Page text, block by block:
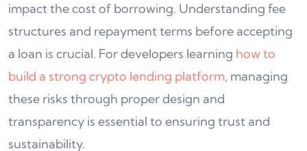
impact the cost of borrowing. Understanding fee
structures and repayment terms before accepting
a loan is crucial. For developers learning how to
build a strong crypto lending platform, managing
these risks through proper design and
transparency is essential to ensuring trust and
sustainability.